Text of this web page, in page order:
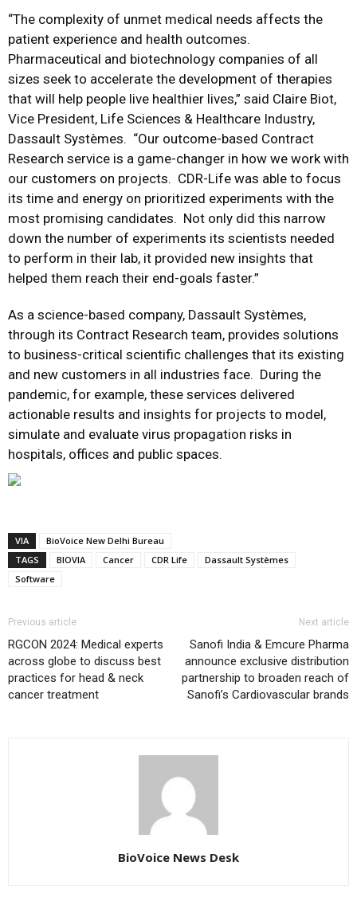
“The complexity of unmet medical needs affects the
patient experience and health outcomes.
Pharmaceutical and biotechnology companies of all
sizes seek to accelerate the development of therapies
that will help people live healthier lives,” said Claire Biot,
Vice President, Life Sciences & Healthcare Industry,
Dassault Systèmes. “Our outcome-based Contract
Research service is a game-changer in how we work with
our customers on projects. CDR-Life was able to focus
its time and energy on prioritized experiments with the
most promising candidates. Not only did this narrow
down the number of experiments its scientists needed
to perform in their lab, it provided new insights that
helped them reach their end-goals faster.”
As a science-based company, Dassault Systèmes,
through its Contract Research team, provides solutions
to business-critical scientific challenges that its existing
and new customers in all industries face. During the
pandemic, for example, these services delivered
actionable results and insights for projects to model,
simulate and evaluate virus propagation risks in
hospitals, offices and public spaces.
VIA
BioVoice New Delhi Bureau
TAGS
BIOVIA Cancer CDR Life
Dassault Systèmes
Software
Previous article
RGCON 2024: Medical experts
across globe to discuss best
practices for head & neck
cancer treatment
Next article
Sanofi India & Emcure Pharma
announce exclusive distribution
partnership to broaden reach of
Sanofi’s Cardiovascular brands
BioVoice News Desk